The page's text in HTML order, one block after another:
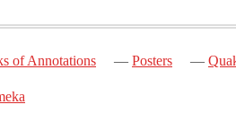
of Annotations Posters